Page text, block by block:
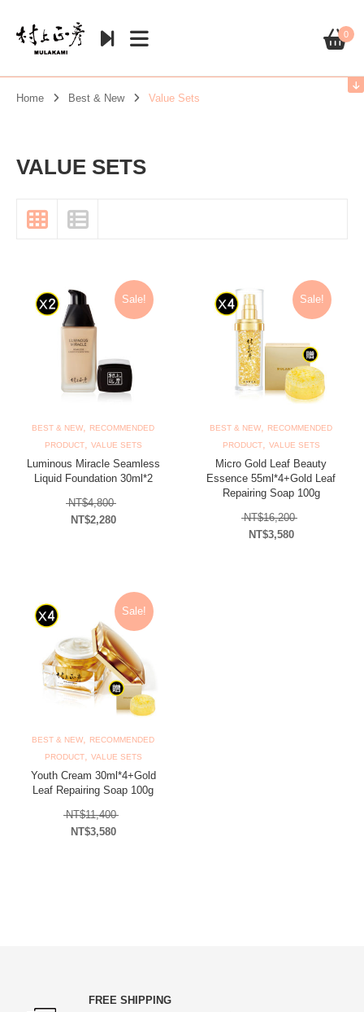
0
Home Best & New Value Sets
VALUE SETS
Sale!
BEST & NEW, RECOMMENDED
PRODUCT, VALUE SETS
Luminous Miracle Seamless
Liquid Foundation 30ml*2
NT$4,800Original price was: NT$4,800.
NT$2,280
Sale!
BEST & NEW, RECOMMENDED
PRODUCT, VALUE SETS
Micro Gold Leaf Beauty
Essence 55ml*4+Gold Leaf
Repairing Soap 100g
NT$16,200Original price
NT$3,580
Sale!
BEST & NEW, RECOMMENDED
PRODUCT, VALUE SETS
Youth Cream 30ml*4+Gold
Leaf Repairing Soap 100g
NT$11,400Original price was: NT$11,400.
NT$3,580
FREE SHIPPING